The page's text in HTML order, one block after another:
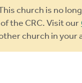
church is no
the CRC. Visit our
church in your